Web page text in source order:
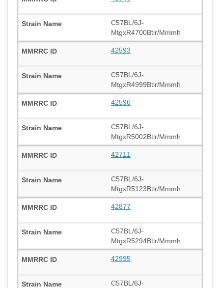
C57BL/6J-
MtgxR4700Btlr/Mmmh
42593
C57BL/6J-
MtgxR4999Btlr/Mmmh
42596
C57BL/6J-
MtgxR5002Btlr/Mmmh
42711
C57BL/6J-
MtgxR5123Btlr/Mmmh
42877
C57BL/6J-
MtgxR5294Btlr/Mmmh
42995
C57BL/6J-